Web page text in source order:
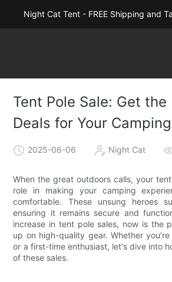
Night Cat Tent - FREE Shipping and
Tent Pole Sale: Get
Deals for Your
2025-06-06 Night Cat
When the great outdoors calls, your
role in making your camping
comfortable. These unsung heroes
ensuring it remains secure and
increase in tent pole sales, now is the
up on high-quality gear. Whether
or a first-time enthusiast, let's dive into
of these sales.